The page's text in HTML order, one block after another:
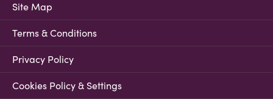
Site Map
Terms & Conditions
Privacy Policy
Cookies Policy & Settings